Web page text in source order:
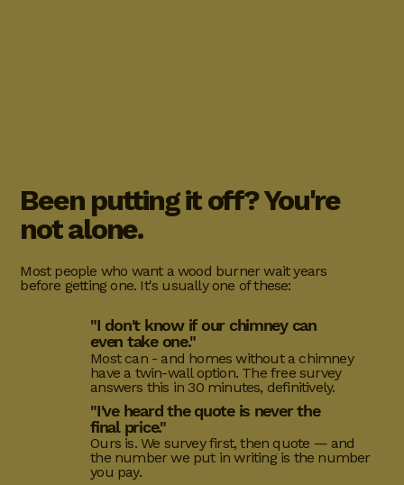
Been putting it off? You're
not alone.
Most people who want a wood burner wait years
before getting one. It's usually one of these:
"I don't know if our chimney can
even take one."
Most can - and homes without a chimney
have a twin-wall option. The free survey
answers this in 30 minutes, definitively.
"I've heard the quote is never the
final price."
Ours is. We survey first, then quote — and
the number we put in writing is the number
you pay.